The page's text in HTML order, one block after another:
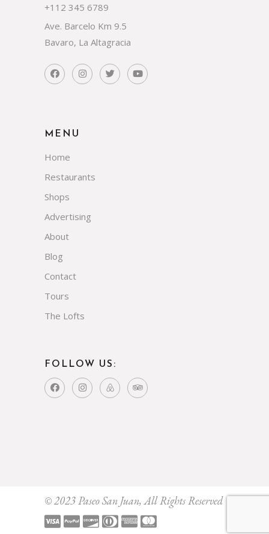
+112 345 6789
Ave. Barcelo Km 9.5
Bavaro, La Altagracia
MENU
Home
Restaurants
Shops
Advertising
About
Blog
Contact
Tours
The Lofts
FOLLOW US:
© 2023 Paseo San Juan, All Rights Reserved